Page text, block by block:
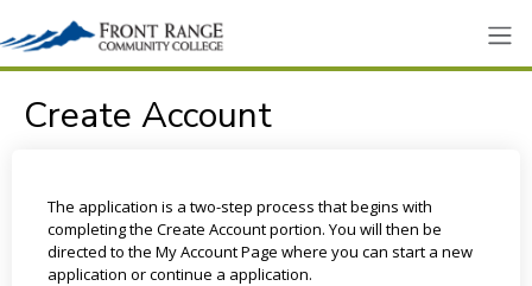
Create Account
The application is a two-step process that begins with
completing the Create Account portion. You will then be
directed to the My Account Page where you can start a new
application or continue a application.